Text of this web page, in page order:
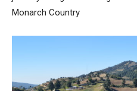
Monarch Country